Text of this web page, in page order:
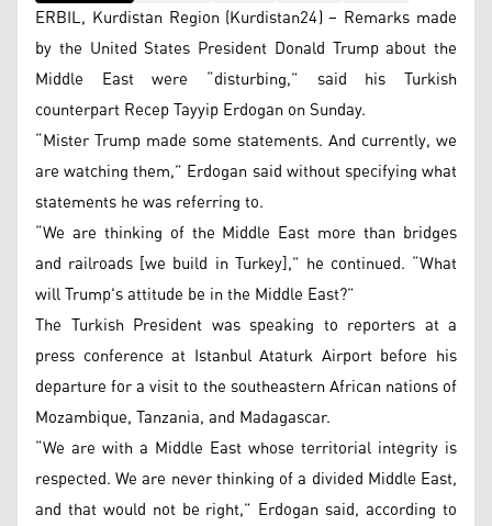
ERBIL, Kurdistan Region (Kurdistan24) – Remarks made
by the United States President Donald Trump about the
Middle East were “disturbing,” said his Turkish
counterpart Recep Tayyip Erdogan on Sunday.
“Mister Trump made some statements. And currently, we
are watching them,” Erdogan said without specifying what
statements he was referring to.
“We are thinking of the Middle East more than bridges
and railroads [we build in Turkey],” he continued. “What
will Trump's attitude be in the Middle East?”
The Turkish President was speaking to reporters at a
press conference at Istanbul Ataturk Airport before his
departure for a visit to the southeastern African nations of
Mozambique, Tanzania, and Madagascar.
“We are with a Middle East whose territorial integrity is
respected. We are never thinking of a divided Middle East,
and that would not be right,” Erdogan said, according to